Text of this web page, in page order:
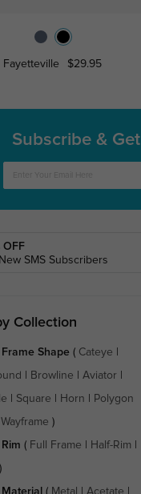
Fayetteville $29.95
Subscribe & Get
OFF
SMS Subscribers
Collection
Shape( Cateye
Browline Aviator
Square Horn Polygon
)
( Full Frame Half-Rim
)